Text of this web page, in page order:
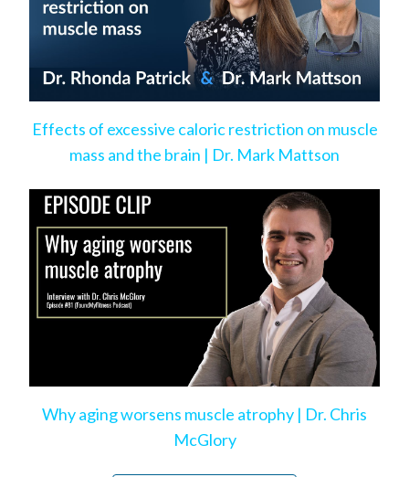
Effects of excessive caloric restriction on muscle
mass and the brain | Dr. Mark Mattson
Why aging worsens muscle atrophy | Dr. Chris
McGlory